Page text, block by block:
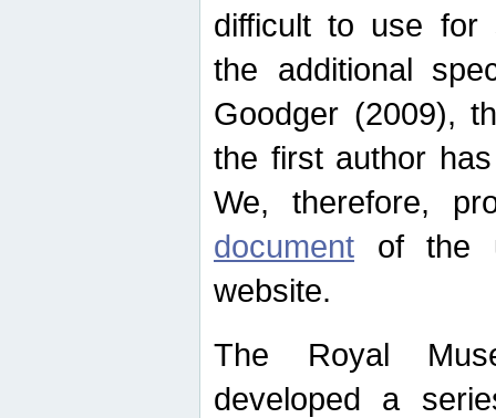
difficult to use for
the additional
Goodger (2009),
the first author
We, therefore,
document of the
website.
The Royal
developed a